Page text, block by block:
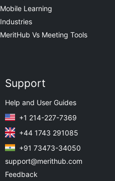
Mobile Learning
Industries
MeritHub Vs Meeting Tools
Support
Help and User Guides
+1 214-227-7369
+44 1743 291085
+91 73473-34050
support@merithub.com
Feedback